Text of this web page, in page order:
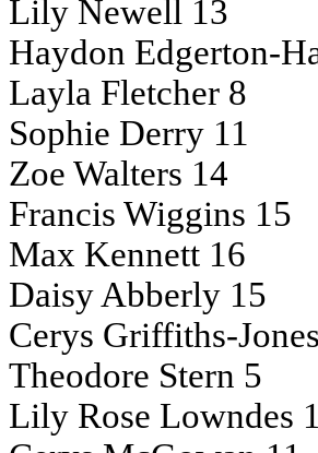
Lily Newell 13
Haydon Edgerton-
Layla Fletcher 8
Sophie Derry 11
Zoe Walters 14
Francis Wiggins 15
Max Kennett 16
Daisy Abberly 15
Cerys Griffiths-
Theodore Stern 5
Lily Rose Lowndes